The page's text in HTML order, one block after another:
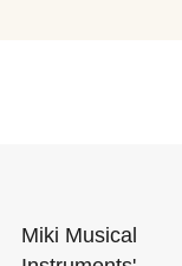
Miki Musical